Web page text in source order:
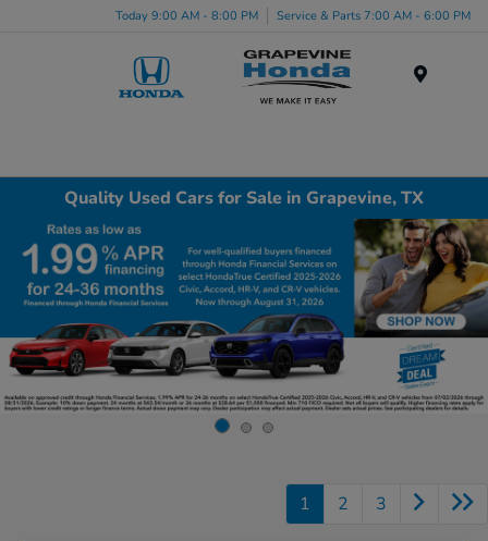
Today 9:00 AM - 8:00 PM Service & Parts 7:00 AM - 6:00 PM
Quality Used Cars for Sale in Grapevine, TX
1 2 3